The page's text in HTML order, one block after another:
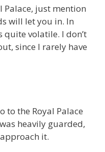
Palace, just mention
will let you in. In
volatile. I don’t
since I rarely have
to the Royal Palace
heavily guarded,
it.